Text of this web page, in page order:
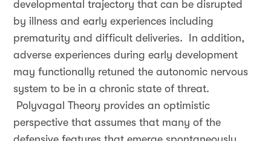
developmental trajectory that can be disrupted
by illness and early experiences including
prematurity and difficult deliveries. In addition,
adverse experiences during early development
may functionally retuned the autonomic nervous
system to be in a chronic state of threat.
Polyvagal Theory provides an optimistic
perspective that assumes that many of the